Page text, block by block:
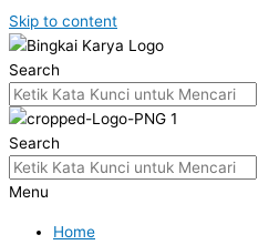
Skip to content
Search
Search
Menu
Home